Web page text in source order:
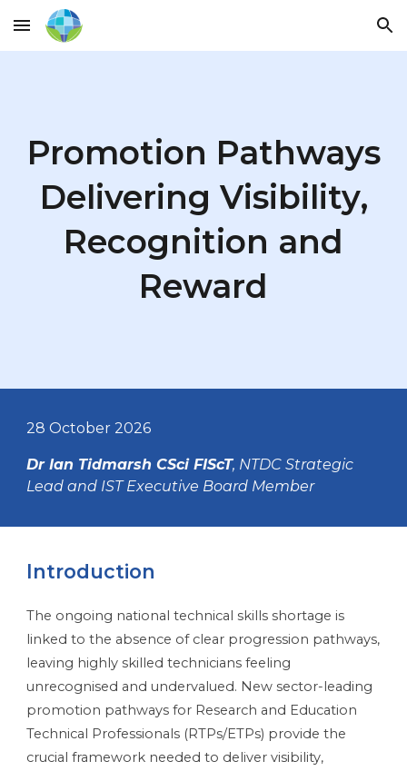
Skip to main content Skip to navigation
Promotion Pathways
Delivering Visibility,
Recognition and
Reward
28 October 2026
Dr Ian Tidmarsh CSci FIScT, NTDC Strategic
Lead and IST Executive Board Member
Introduction
The ongoing national technical skills shortage is
linked to the absence of clear progression pathways,
leaving highly skilled technicians feeling
unrecognised and undervalued. New sector-leading
promotion pathways for Research and Education
Technical Professionals (RTPs/ETPs) provide the
crucial framework needed to deliver visibility,